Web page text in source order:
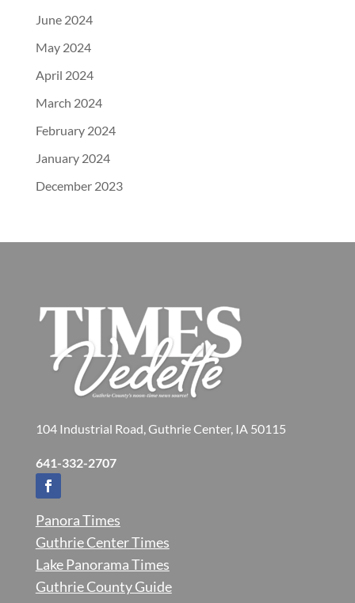
June 2024
May 2024
April 2024
March 2024
February 2024
January 2024
December 2023
104 Industrial Road, Guthrie Center, IA 50115
641-332-2707
Panora Times
Guthrie Center Times
Lake Panorama Times
Guthrie County Guide